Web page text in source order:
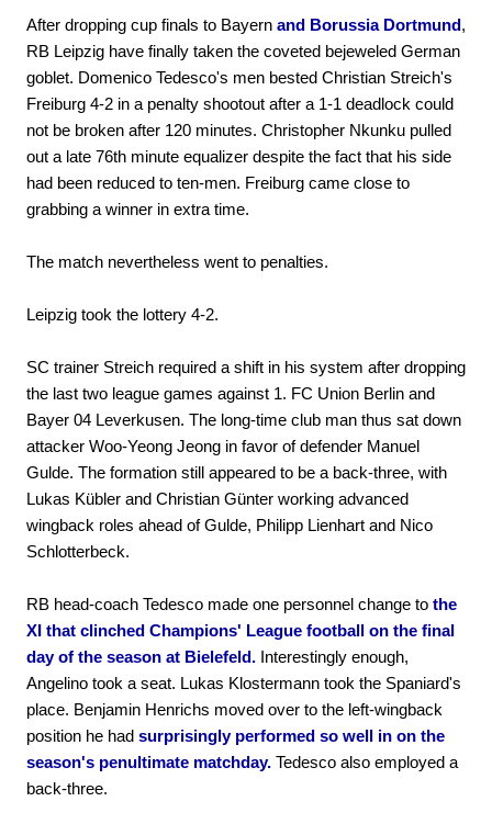
After dropping cup finals to Bayern and Borussia Dortmund,
RB Leipzig have finally taken the coveted bejeweled German
goblet. Domenico Tedesco's men bested Christian Streich's
Freiburg 4-2 in a penalty shootout after a 1-1 deadlock could
not be broken after 120 minutes. Christopher Nkunku pulled
out a late 76th minute equalizer despite the fact that his side
had been reduced to ten-men. Freiburg came close to
grabbing a winner in extra time.
The match nevertheless went to penalties.
Leipzig took the lottery 4-2.
SC trainer Streich required a shift in his system after dropping
the last two league games against 1. FC Union Berlin and
Bayer 04 Leverkusen. The long-time club man thus sat down
attacker Woo-Yeong Jeong in favor of defender Manuel
Gulde. The formation still appeared to be a back-three, with
Lukas Kübler and Christian Günter working advanced
wingback roles ahead of Gulde, Philipp Lienhart and Nico
Schlotterbeck.
RB head-coach Tedesco made one personnel change to the
XI that clinched Champions' League football on the final
day of the season at Bielefeld. Interestingly enough,
Angelino took a seat. Lukas Klostermann took the Spaniard's
place. Benjamin Henrichs moved over to the left-wingback
position he had surprisingly performed so well in on the
season's penultimate matchday. Tedesco also employed a
back-three.